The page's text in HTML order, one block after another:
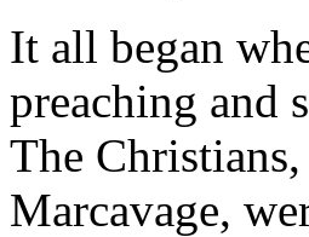
It all began
preaching and
The
Marcavage,